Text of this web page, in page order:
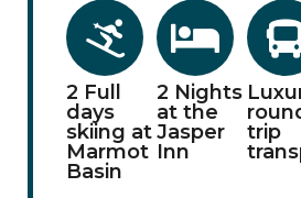
2 Full
days
skiing at
Marmot
Basin
2 Nights
at the
Jasper
Inn
trip